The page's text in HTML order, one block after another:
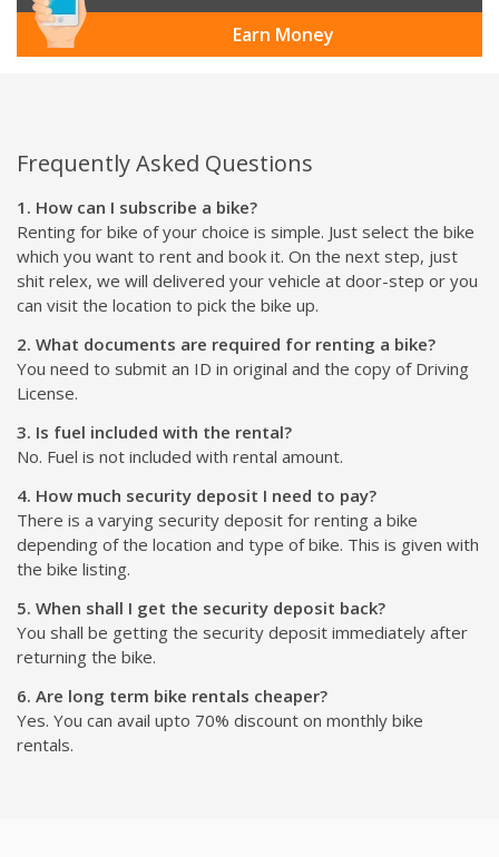
Earn Money
Frequently Asked Questions
1. How can I subscribe a bike?
Renting for bike of your choice is simple. Just select the bike
which you want to rent and book it. On the next step, just
shit relex, we will delivered your vehicle at door-step or you
can visit the location to pick the bike up.
2. What documents are required for renting a bike?
You need to submit an ID in original and the copy of Driving
License.
3. Is fuel included with the rental?
No. Fuel is not included with rental amount.
4. How much security deposit I need to pay?
There is a varying security deposit for renting a bike
depending of the location and type of bike. This is given with
the bike listing.
5. When shall I get the security deposit back?
You shall be getting the security deposit immediately after
returning the bike.
6. Are long term bike rentals cheaper?
Yes. You can avail upto 70% discount on monthly bike
rentals.